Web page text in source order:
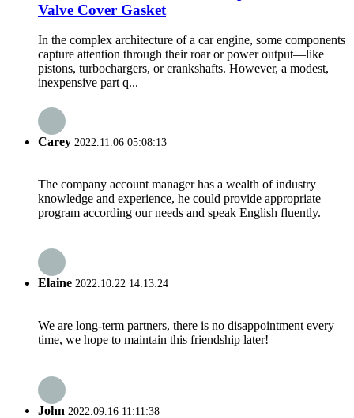
Valve Cover Gasket
In the complex architecture of a car engine, some components
capture attention through their roar or power output—like
pistons, turbochargers, or crankshafts. However, a modest,
inexpensive part q...
Carey 2022.11.06 05:08:13
The company account manager has a wealth of industry
knowledge and experience, he could provide appropriate
program according our needs and speak English fluently.
Elaine 2022.10.22 14:13:24
We are long-term partners, there is no disappointment every
time, we hope to maintain this friendship later!
John 2022.09.16 11:11:38